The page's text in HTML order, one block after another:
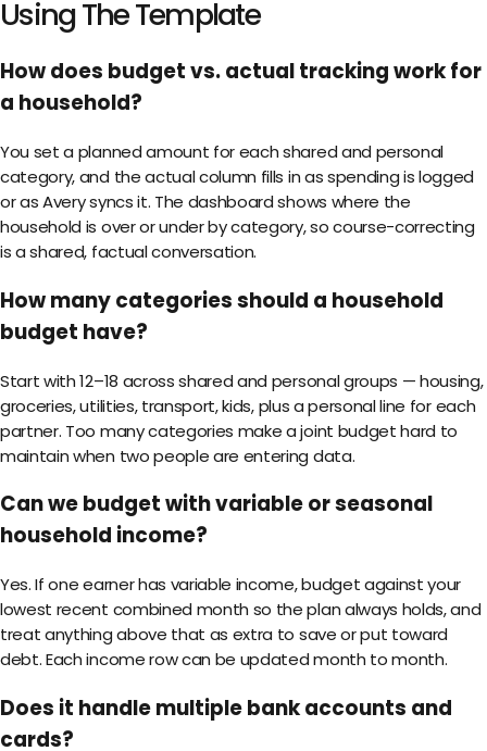
Using The Template
How does budget vs. actual tracking work for
a household?
You set a planned amount for each shared and personal
category, and the actual column fills in as spending is logged
or as Avery syncs it. The dashboard shows where the
household is over or under by category, so course-correcting
is a shared, factual conversation.
How many categories should a household
budget have?
Start with 12–18 across shared and personal groups — housing,
groceries, utilities, transport, kids, plus a personal line for each
partner. Too many categories make a joint budget hard to
maintain when two people are entering data.
Can we budget with variable or seasonal
household income?
Yes. If one earner has variable income, budget against your
lowest recent combined month so the plan always holds, and
treat anything above that as extra to save or put toward
debt. Each income row can be updated month to month.
Does it handle multiple bank accounts and
cards?